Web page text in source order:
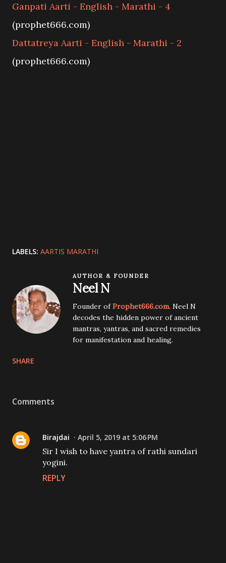
Ganpati Aarti - English - Marathi - 4
(prophet666.com)
Dattatreya Aarti - English - Marathi - 2
(prophet666.com)
LABELS: AARTIS MARATHI
AUTHOR & FOUNDER
Neel N
Founder ofProphet666.com. Neel N
decodes the hidden power of ancient
mantras, yantras, and sacred remedies
for manifestation and healing.
SHARE
Comments
Birajdai April 5, 2019 at 5:06 PM
Sir I wish to have yantra of rathi sundari
yogini.
REPLY